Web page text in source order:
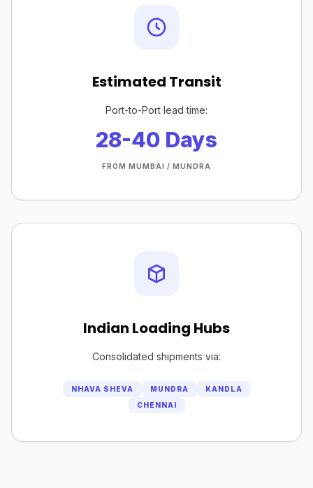
Estimated Transit
Port-to-Port lead time:
28-40 Days
FROM MUMBAI / MUNDRA
Indian Loading Hubs
Consolidated shipments via:
NHAVA SHEVA MUNDRA
KANDLA
CHENNAI